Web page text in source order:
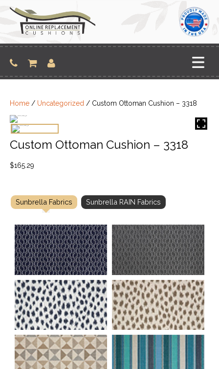
content
Home / Uncategorized / Custom Ottoman Cushion – 3318
Custom Ottoman Cushion – 3318
$165.29
Sunbrella Fabrics Sunbrella RAIN Fabrics